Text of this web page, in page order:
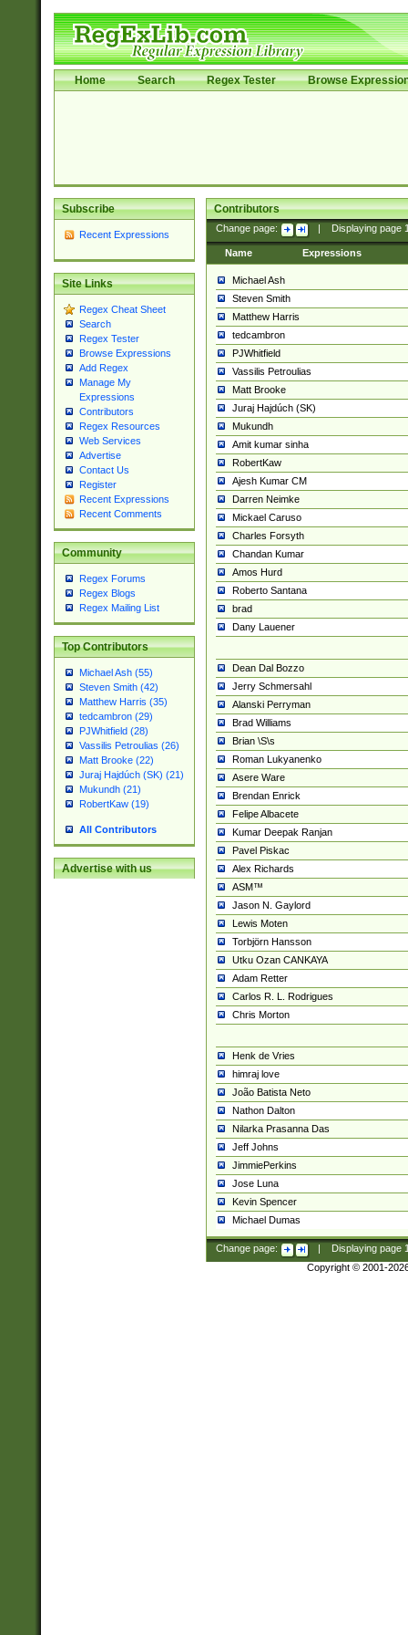
Home Search Regex Tester Browse
Subscribe
Recent Expressions
Site Links
Regex Cheat Sheet
Search
Regex Tester
Browse Expressions
Add Regex
Manage My
Expressions
Contributors
Regex Resources
Web Services
Advertise
Contact Us
Register
Recent Expressions
Recent Comments
Community
Regex Forums
Regex Blogs
Regex Mailing List
Top Contributors
Michael Ash (55)
Steven Smith (42)
Matthew Harris (35)
tedcambron (29)
PJWhitfield (28)
Vassilis Petroulias (26)
Matt Brooke (22)
Juraj Hajdúch (SK) (21)
Mukundh (21)
RobertKaw (19)
All Contributors
Advertise with us
Contributors
Change page: Displaying page
Name Expressions
Michael Ash
Steven Smith
Matthew Harris
tedcambron
PJWhitfield
Vassilis Petroulias
Matt Brooke
Juraj Hajdúch (SK)
Mukundh
Amit kumar sinha
RobertKaw
Ajesh Kumar CM
Darren Neimke
Mickael Caruso
Charles Forsyth
Chandan Kumar
Amos Hurd
Roberto Santana
brad
Dany Lauener
Dean Dal Bozzo
Jerry Schmersahl
Alanski Perryman
Brad Williams
Brian \S\s
Roman Lukyanenko
Asere Ware
Brendan Enrick
Felipe Albacete
Kumar Deepak Ranjan
Pavel Piskac
Alex Richards
ASM™
Jason N. Gaylord
Lewis Moten
Torbjörn Hansson
Utku Ozan CANKAYA
Adam Retter
Carlos R. L. Rodrigues
Chris Morton
Henk de Vries
himraj love
João Batista Neto
Nathon Dalton
Nilarka Prasanna Das
Jeff Johns
JimmiePerkins
Jose Luna
Kevin Spencer
Michael Dumas
Change page: Displaying page
Copyright © 2001-